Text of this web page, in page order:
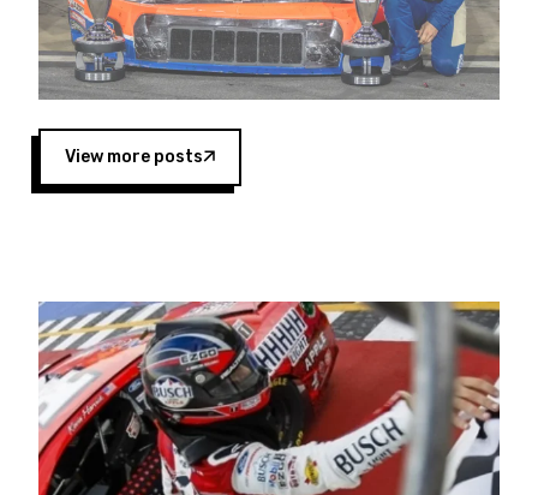
“This is a fitting way for Spears Manufacturing
to support the passion both Wayne and Connie
Spears have had for short-track racing on the
West Coast since the 1980s. This series
showcases premier events and provides an
opportunity for the talented drivers in the West
to reach race fans throughout the country.”
Four races remain on its 2025 schedule before
the season concludes at Kevin Harvick’s Kern
Raceway on Saturday, Nov. 15. All events will be
live streamed on FloRacing.
View more posts